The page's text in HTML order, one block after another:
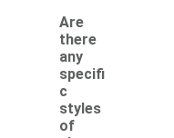
Are
there
any
specifi
c
styles
of